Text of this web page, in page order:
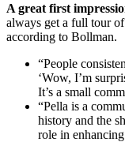
A great first
always get a full tour
according to Bollman.
“People
‘Wow, I’m
It’s a small
“Pella is a
history and the
role in